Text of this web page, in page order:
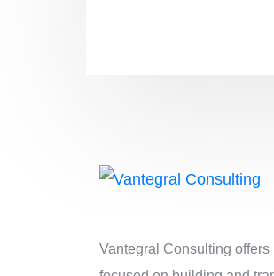
Vantegral Consulting